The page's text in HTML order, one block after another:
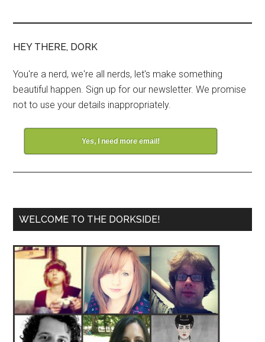
HEY THERE, DORK
You're a nerd, we're all nerds, let's make something
beautiful happen. Sign up for our newsletter. We promise
not to use your details inappropriately.
Yes, I need more email!
WELCOME TO THE DORKSIDE!